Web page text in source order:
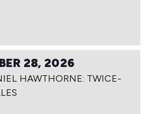
28, 2026
HAWTHORNE: TWICE-